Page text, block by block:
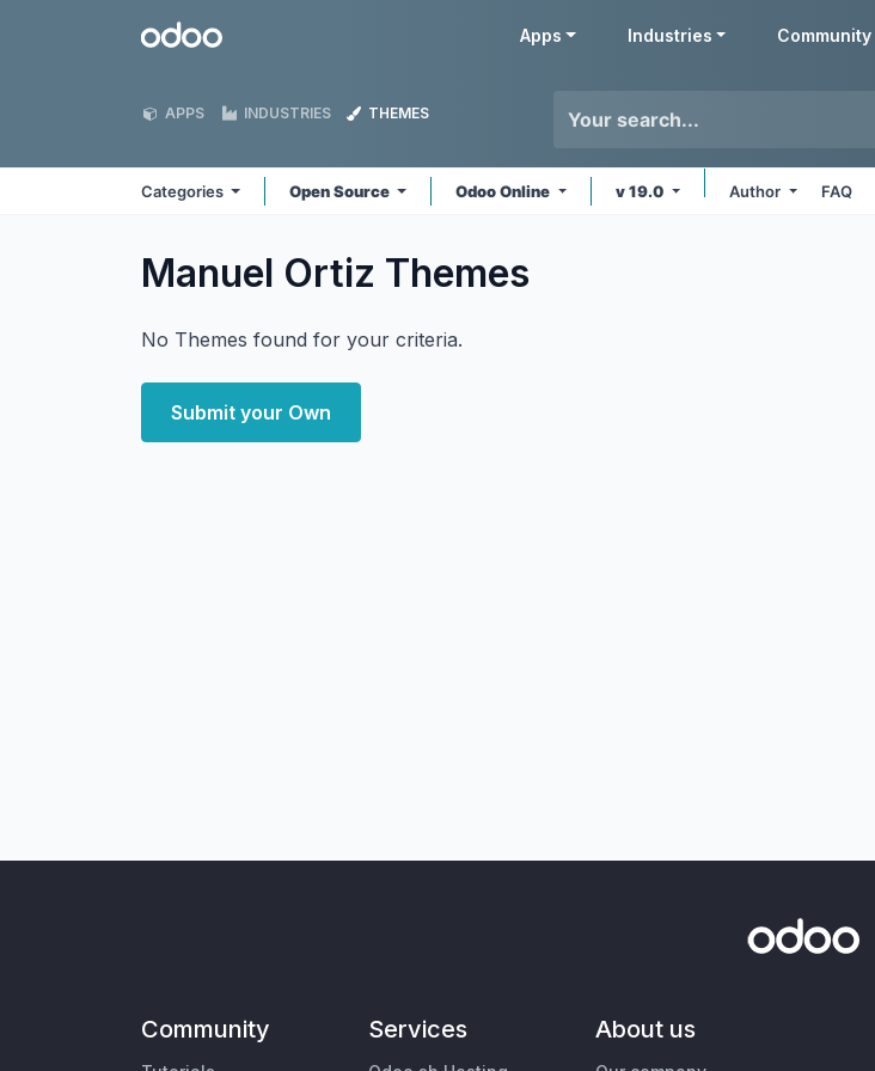
Odoo Apps Industries Community
APPS INDUSTRIES THEMES
Categories Open Source Odoo Online v 19.0 Author FAQ
Manuel Ortiz Themes
No Themes found for your criteria.
Submit your Own
Community Services About us